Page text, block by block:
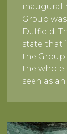
inaugural
Group
Duffield.
state that
the Group
the whole
seen as